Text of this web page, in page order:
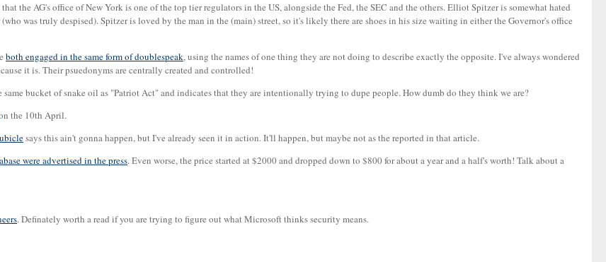
the AG's office of New York is one of the top tier regulators in the US, alongside the Fed, the SEC and the others. Elliot Spitzer is somewhat hated
was truly despised). Spitzer is loved by the man in the (main) street, so it's likely there are shoes in his size waiting in either the Governor's office
both engaged in the same form of doublespeak, using the names of one thing they are not doing to describe exactly the opposite. I've always wondered
it is. Their psuedonyms are centrally created and controlled!
bucket of snake oil as "Patriot Act" and indicates that they are intentionally trying to dupe people. How dumb do they think we are?
the 10th April.
says this ain't gonna happen, but I've already seen it in action. It'll happen, but maybe not as the reported in that article.
were advertised in the press. Even worse, the price started at $2000 and dropped down to $800 for about a year and a half's worth! Talk about a
. Definately worth a read if you are trying to figure out what Microsoft thinks security means.